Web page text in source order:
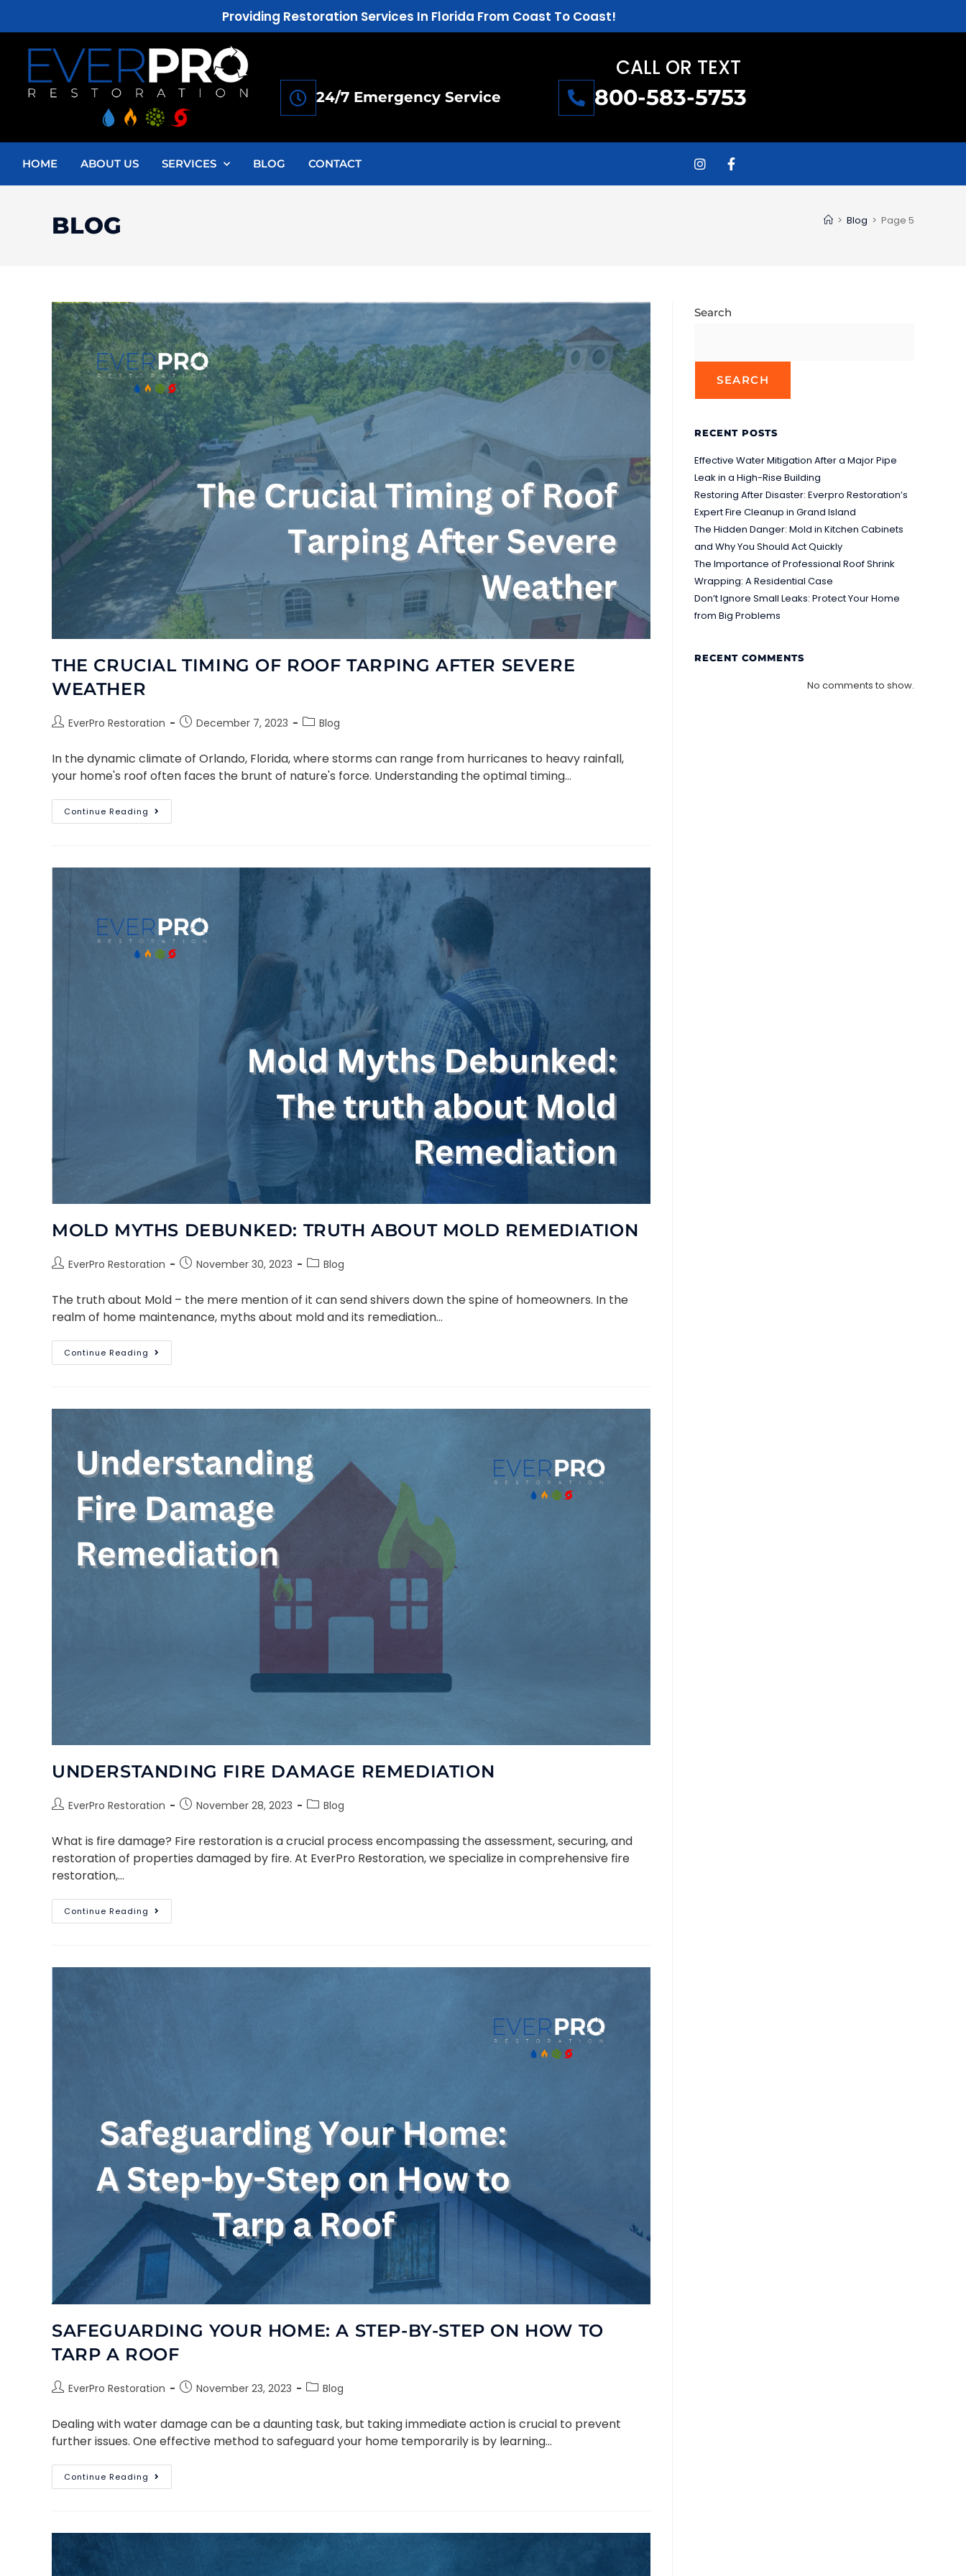
Providing Restoration Services In Florida From Coast To Coast!
CALL OR TEXT
24/7 Emergency Service 800-583-5753
HOME ABOUT US SERVICES BLOG CONTACT
BLOG > Blog > Page 5
THE CRUCIAL TIMING OF ROOF TARPING AFTER SEVERE
WEATHER
EverPro Restoration December 7, 2023 Blog
In the dynamic climate of Orlando, Florida, where storms can range from hurricanes to heavy rainfall,
your home's roof often faces the brunt of nature's force. Understanding the optimal timing…
Continue Reading
MOLD MYTHS DEBUNKED: TRUTH ABOUT MOLD REMEDIATION
EverPro Restoration November 30, 2023 Blog
The truth about Mold – the mere mention of it can send shivers down the spine of homeowners. In the
realm of home maintenance, myths about mold and its remediation…
Continue Reading
UNDERSTANDING FIRE DAMAGE REMEDIATION
EverPro Restoration November 28, 2023 Blog
What is fire damage? Fire restoration is a crucial process encompassing the assessment, securing, and
restoration of properties damaged by fire. At EverPro Restoration, we specialize in comprehensive fire
restoration,…
Continue Reading
SAFEGUARDING YOUR HOME: A STEP-BY-STEP ON HOW TO
TARP A ROOF
EverPro Restoration November 23, 2023 Blog
Dealing with water damage can be a daunting task, but taking immediate action is crucial to prevent
further issues. One effective method to safeguard your home temporarily is by learning…
Continue Reading
Search
SEARCH
RECENT POSTS
Effective Water Mitigation After a Major Pipe
Leak in a High-Rise Building
Restoring After Disaster: Everpro Restoration’s
Expert Fire Cleanup in Grand Island
The Hidden Danger: Mold in Kitchen Cabinets
and Why You Should Act Quickly
The Importance of Professional Roof Shrink
Wrapping: A Residential Case
Don’t Ignore Small Leaks: Protect Your Home
from Big Problems
RECENT COMMENTS
No comments to show.